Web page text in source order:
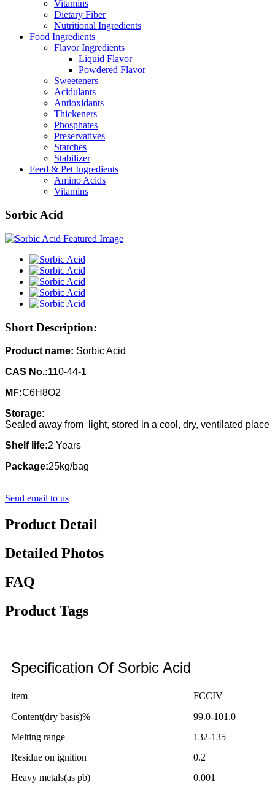
Vitamins
Dietary Fiber
Nutritional Ingredients
Food Ingredients
Flavor Ingredients
Liquid Flavor
Powdered Flavor
Sweeteners
Acidulants
Antioxidants
Thickeners
Phosphates
Preservatives
Starches
Stabilizer
Feed & Pet Ingredients
Amino Acids
Vitamins
Sorbic Acid
Short Description:
Product name: Sorbic Acid
CAS No.:110-44-1
MF:C6H8O2
Storage:
Sealed away from light, stored in a cool, dry, ventilated place
Shelf life:2 Years
Package:25kg/bag
Send email to us
Product Detail
Detailed Photos
FAQ
Product Tags
Specification Of Sorbic Acid
item
FCCIV
Content(dry basis)%
99.0-101.0
Melting range
132-135
Residue on ignition
0.2
Heavy metals(as pb)
0.001